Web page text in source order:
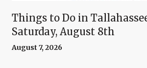
Things to Do in
Saturday, August 8th
August 7, 2026